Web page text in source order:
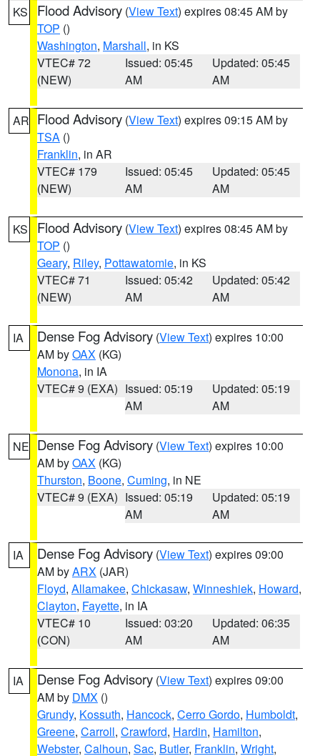
KS Flood Advisory (View Text) expires 08:45 AM by
TOP ()
Washington, Marshall, in KS
VTEC# 72
(NEW)
Issued: 05:45
AM
Updated: 05:45
AM
AR Flood Advisory (View Text) expires 09:15 AM by
TSA ()
Franklin, in AR
VTEC# 179
(NEW)
Issued: 05:45
AM
Updated: 05:45
AM
KS Flood Advisory (View Text) expires 08:45 AM by
TOP ()
Geary, Riley, Pottawatomie, in KS
VTEC# 71
(NEW)
Issued: 05:42
AM
Updated: 05:42
AM
IA Dense Fog Advisory (View Text) expires 10:00
AM byOAX (KG)
Monona, in IA
VTEC# 9 (EXA) Issued: 05:19
AM
Updated: 05:19
AM
NE Dense Fog Advisory (View Text) expires 10:00
AM byOAX (KG)
Thurston, Boone, Cuming, in NE
VTEC# 9 (EXA) Issued: 05:19
AM
Updated: 05:19
AM
IA Dense Fog Advisory (View Text) expires 09:00
AM byARX (JAR)
Floyd, Allamakee, Chickasaw, Winneshiek, Howard,
Clayton, Fayette, in IA
VTEC# 10
(CON)
Issued: 03:20
AM
Updated: 06:35
AM
IA Dense Fog Advisory (View Text) expires 09:00
AM by DMX ()
Grundy, Kossuth, Hancock, Cerro Gordo, Humboldt,
Greene, Carroll, Crawford, Hardin, Hamilton,
Webster, Calhoun, Sac, Butler, Franklin, Wright,